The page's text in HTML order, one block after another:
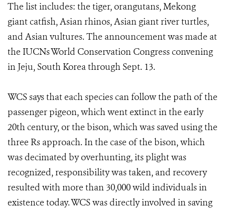
The list includes: the tiger, orangutans, Mekong
giant catfish, Asian rhinos, Asian giant river turtles,
and Asian vultures. The announcement was made at
the IUCNs World Conservation Congress convening
in Jeju, South Korea through Sept. 13.
WCS says that each species can follow the path of the
passenger pigeon, which went extinct in the early
20th century, or the bison, which was saved using the
three Rs approach. In the case of the bison, which
was decimated by overhunting, its plight was
recognized, responsibility was taken, and recovery
resulted with more than 30,000 wild individuals in
existence today. WCS was directly involved in saving